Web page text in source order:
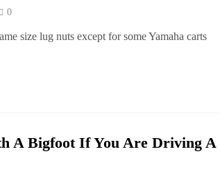
0
size lug nuts except for some Yamaha carts
A Bigfoot If You Are Driving A